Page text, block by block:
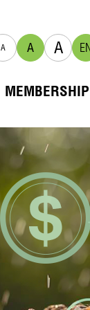
A A A EN
MEMBERSHIP